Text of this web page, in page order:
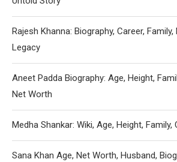
Rajesh Khanna: Biography, Career,
Legacy
Aneet Padda Biography: Age, Height,
Net Worth
Medha Shankar: Wiki, Age, Height,
Sana Khan Age, Net Worth, Husband,